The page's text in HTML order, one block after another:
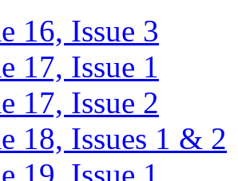
16, Issue 3
17, Issue 1
17, Issue 2
18, Issues 1 & 2
19, Issue 1